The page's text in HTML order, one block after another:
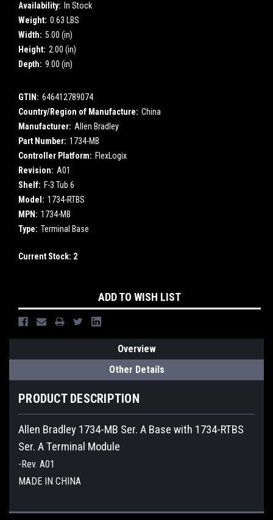
Availability: In Stock
Weight: 0.63 LBS
Width: 5.00 (in)
Height: 2.00 (in)
Depth: 9.00 (in)
GTIN: 646412789074
Country/Region of Manufacture: China
Manufacturer: Allen Bradley
Part Number: 1734-MB
Controller Platform: FlexLogix
Revision: A01
Shelf: F-3 Tub 6
Model: 1734-RTBS
MPN: 1734-MB
Type: Terminal Base
Current Stock: 2
ADD TO WISH LIST
Overview
Other Details
PRODUCT DESCRIPTION
Allen Bradley 1734-MB Ser. A Base with 1734-RTBS
Ser. A Terminal Module
-Rev. A01
MADE IN CHINA